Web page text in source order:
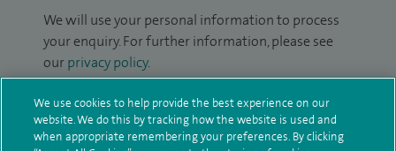
We will use your personal information to process
your enquiry. For further information, please see
our privacy policy.
Submit my enquiry
We use cookies to help provide the best experience on our
website. We do this by tracking how the website is used and
when appropriate remembering your preferences. By clicking